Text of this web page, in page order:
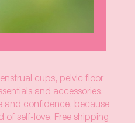
cups, pelvic floor
and accessories.
and confidence, because
of self-love. Free shipping